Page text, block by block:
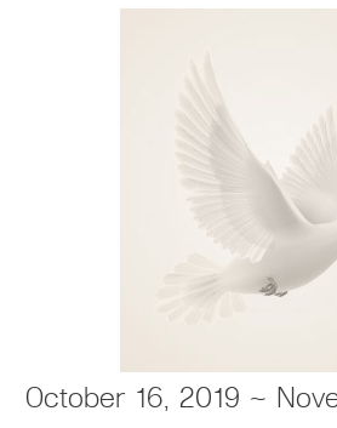
October 16, 2019 ~